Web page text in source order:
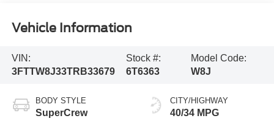
Vehicle Information
VIN:
3FTTW8J33TRB33679
Stock #:
6T6363
Model Code:
W8J
BODY STYLE
SuperCrew
CITY/HIGHWAY
40/34 MPG